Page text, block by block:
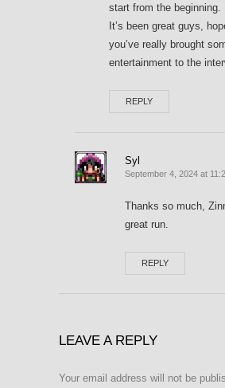
start from the beginning.
It’s been great guys,
you’ve really brought
entertainment to the
REPLY
Syl
September 4, 2024 at
Thanks so much,
great run.
REPLY
LEAVE A REPLY
Your email address will not be